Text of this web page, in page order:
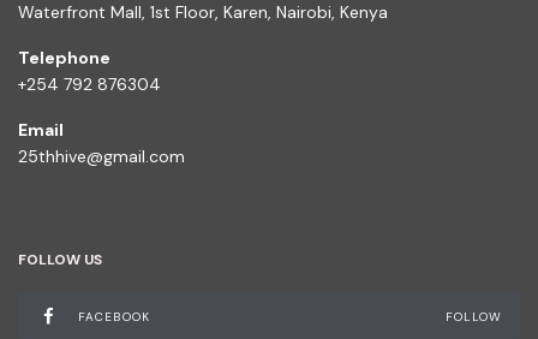
Waterfront Mall, 1st Floor, Karen, Nairobi, Kenya
Telephone
+254 792 876304
Email
25thhive@gmail.com
FOLLOW US
FACEBOOK FOLLOW